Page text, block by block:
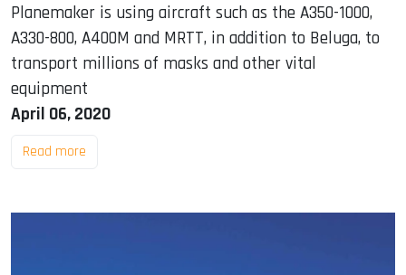
Planemaker is using aircraft such as the A350-1000,
A330-800, A400M and MRTT, in addition to Beluga, to
transport millions of masks and other vital
equipment
April 06, 2020
Read more